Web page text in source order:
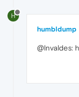
H
humbldump
@lnvaldes: